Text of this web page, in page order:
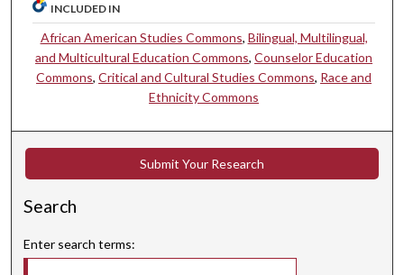
INCLUDED IN
African American Studies Commons, Bilingual, Multilingual,
and Multicultural Education Commons,Counselor Education
Commons,Critical and Cultural Studies Commons, Race and
Ethnicity Commons
Submit Your Research
Search
Enter search terms: